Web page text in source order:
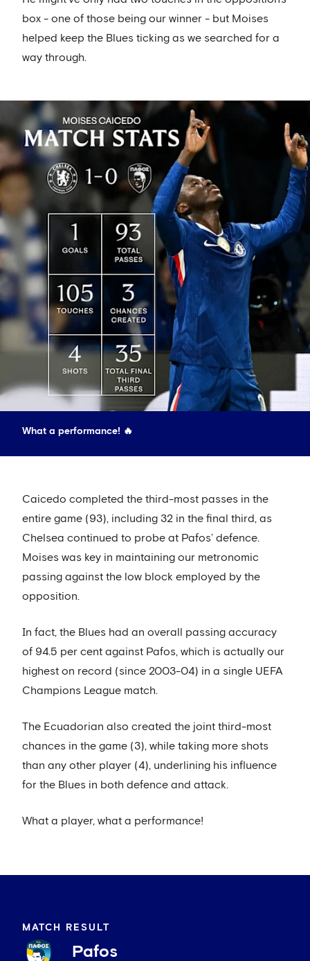
box - one of those being our winner - but Moises
helped keep the Blues ticking as we searched for a
way through.
What a performance! 🔥
Caicedo completed the third-most passes in the
entire game (93), including 32 in the final third, as
Chelsea continued to probe at Pafos’ defence.
Moises was key in maintaining our metronomic
passing against the low block employed by the
opposition.
In fact, the Blues had an overall passing accuracy
of 94.5 per cent against Pafos, which is actually our
highest on record (since 2003-04) in a single UEFA
Champions League match.
The Ecuadorian also created the joint third-most
chances in the game (3), while taking more shots
than any other player (4), underlining his influence
for the Blues in both defence and attack.
What a player, what a performance!
MATCH RESULT
Pafos